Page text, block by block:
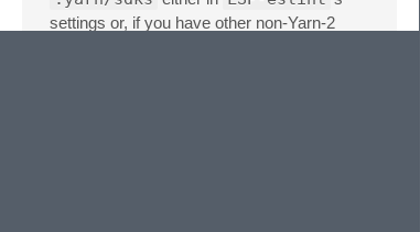
settings or, if you have other non-Yarn-2